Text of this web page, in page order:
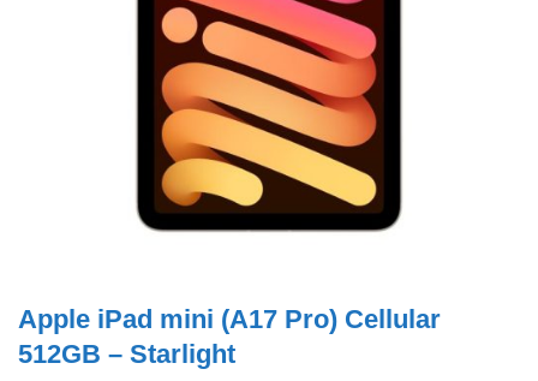
Apple iPad mini (A17 Pro) Cellular
512GB – Starlight